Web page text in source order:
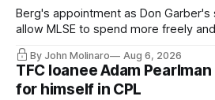
Berg's appointment as Don
allow MLSE to spend more freely
Hernandez's job easier.
By John Molinaro Aug 6, 2026
TFC loanee Adam
for himself in CPL